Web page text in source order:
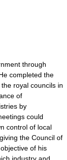
through
completed the
royal councils in
of
by
could
control of local
the Council of
of his